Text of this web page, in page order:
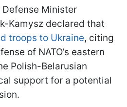
Minister
Kamysz declared that
troops to Ukraine, citing
of NATO’s eastern
Polish-Belarusian
support for a potential